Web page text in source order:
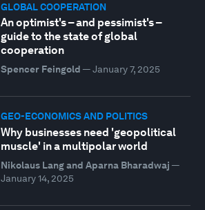
GLOBAL COOPERATION
An optimist's – and pessimist's –
guide to the state of global
cooperation
Spencer Feingold — January 7, 2025
GEO-ECONOMICS AND POLITICS
Why businesses need 'geopolitical
muscle' in a multipolar world
Nikolaus Lang and Aparna Bharadwaj —
January 14, 2025